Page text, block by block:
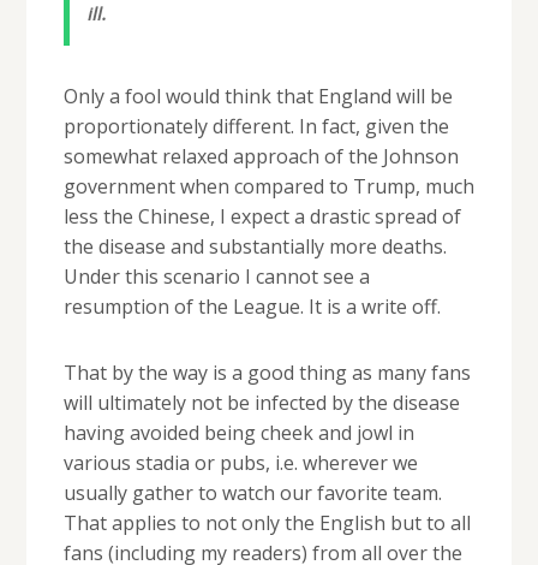
ill.
Only a fool would think that England will be
proportionately different. In fact, given the
somewhat relaxed approach of the Johnson
government when compared to Trump, much
less the Chinese, I expect a drastic spread of
the disease and substantially more deaths.
Under this scenario I cannot see a
resumption of the League. It is a write off.
That by the way is a good thing as many fans
will ultimately not be infected by the disease
having avoided being cheek and jowl in
various stadia or pubs, i.e. wherever we
usually gather to watch our favorite team.
That applies to not only the English but to all
fans (including my readers) from all over the